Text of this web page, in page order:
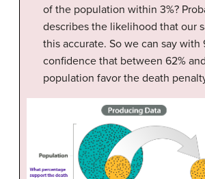
of the population within 3%?
describes the likelihood that our
this accurate. So we can say with
confidence that between 62%
population favor the death